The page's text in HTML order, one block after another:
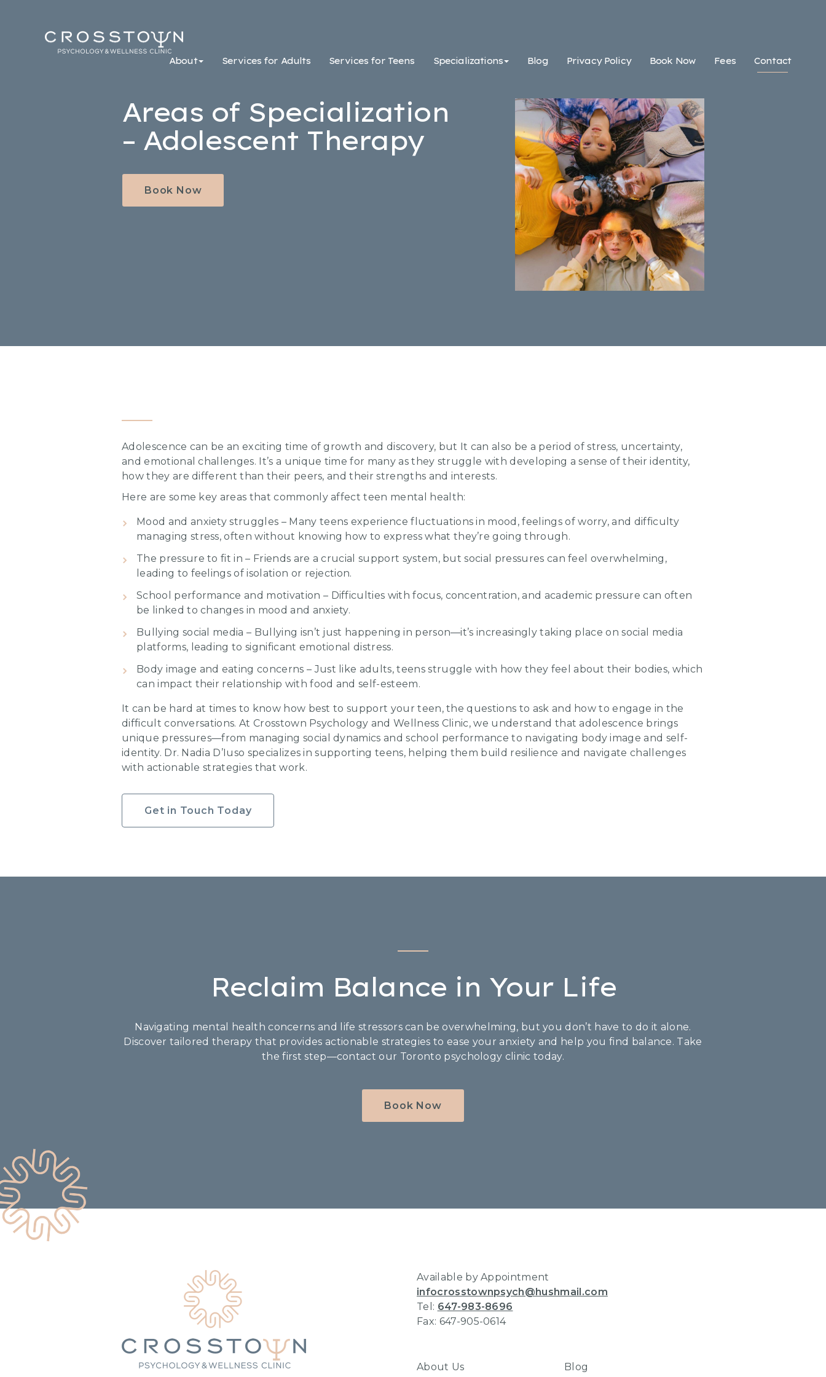
&
About Services for Adults Services for Teens Specializations Blog Privacy Policy Book Now Fees Contact
Areas of Specialization
– Adolescent Therapy
Book Now
Adolescence can be an exciting time of growth and discovery, but It can also be a period of stress, uncertainty,
and emotional challenges. It’s a unique time for many as they struggle with developing a sense of their identity,
how they are different than their peers, and their strengths and interests.
Here are some key areas that commonly affect teen mental health:
Mood and anxiety struggles – Many teens experience fluctuations in mood, feelings of worry, and difficulty
managing stress, often without knowing how to express what they’re going through.
The pressure to fit in – Friends are a crucial support system, but social pressures can feel overwhelming,
leading to feelings of isolation or rejection.
School performance and motivation – Difficulties with focus, concentration, and academic pressure can often
be linked to changes in mood and anxiety.
Bullying social media – Bullying isn’t just happening in person—it’s increasingly taking place on social media
platforms, leading to significant emotional distress.
Body image and eating concerns – Just like adults, teens struggle with how they feel about their bodies, which
can impact their relationship with food and self-esteem.
It can be hard at times to know how best to support your teen, the questions to ask and how to engage in the
difficult conversations. At Crosstown Psychology and Wellness Clinic, we understand that adolescence brings
unique pressures—from managing social dynamics and school performance to navigating body image and self-
identity. Dr. Nadia D’Iuso specializes in supporting teens, helping them build resilience and navigate challenges
with actionable strategies that work.
Get in Touch Today
Reclaim Balance in Your Life
Navigating mental health concerns and life stressors can be overwhelming, but you don’t have to do it alone.
Discover tailored therapy that provides actionable strategies to ease your anxiety and help you find balance. Take
the first step—contact our Toronto psychology clinic today.
Book Now
Available by Appointment
infocrosstownpsych@hushmail.com
Tel: 647-983-8696
Fax: 647-905-0614
About Us Blog